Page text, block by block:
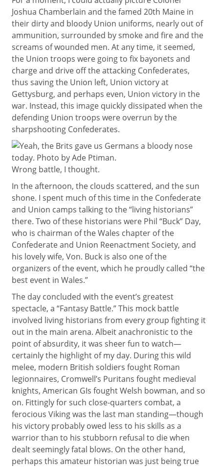
Joshua Chamberlain and the famed 20th Maine in
their dirty and bloody Union uniforms, nearly out of
ammunition, surrounded by smoke and fire and the
screams of wounded men. At any time, it seemed,
the Union troops were going to fix bayonets and
charge and drive off the attacking Confederates,
thus saving the Union left, Union victory at
Gettysburg, and perhaps even, Union victory in the
war. Instead, this image quickly dissipated when the
defending Union troops were overrun by the
sharpshooting Confederates.
Wrong battle, I thought.
In the afternoon, the clouds scattered, and the sun
shone. I spent much of this time in the Confederate
and Union camps talking to the “living historians”
there. Two of these historians were Phil “Buck” Day,
who is chairman of the Wales chapter of the
Confederate and Union Reenactment Society, and
his lovely wife, Von. Buck is also one of the
organizers of the event, which he proudly called “the
best event in Wales.”
The day concluded with the event’s greatest
spectacle, a “Fantasy Battle.” This mock battle
involved living historians from every group fighting it
out in the main arena. Albeit anachronistic to the
point of absurdity, it was sheer fun to watch—
certainly the highlight of my day. During this wild
melee, modern British soldiers fought Roman
legionnaires, Cromwell’s Puritans fought medieval
knights, American GIs fought Welsh bowman, and so
on. Fittingly for such close-quarters combat, a
ferocious Viking was the last man standing—though
his victory probably owed less to his skills as a
warrior than to his stubborn refusal to die when
dealt seemingly fatal blows. On the other hand,
perhaps this amateur historian was just being true